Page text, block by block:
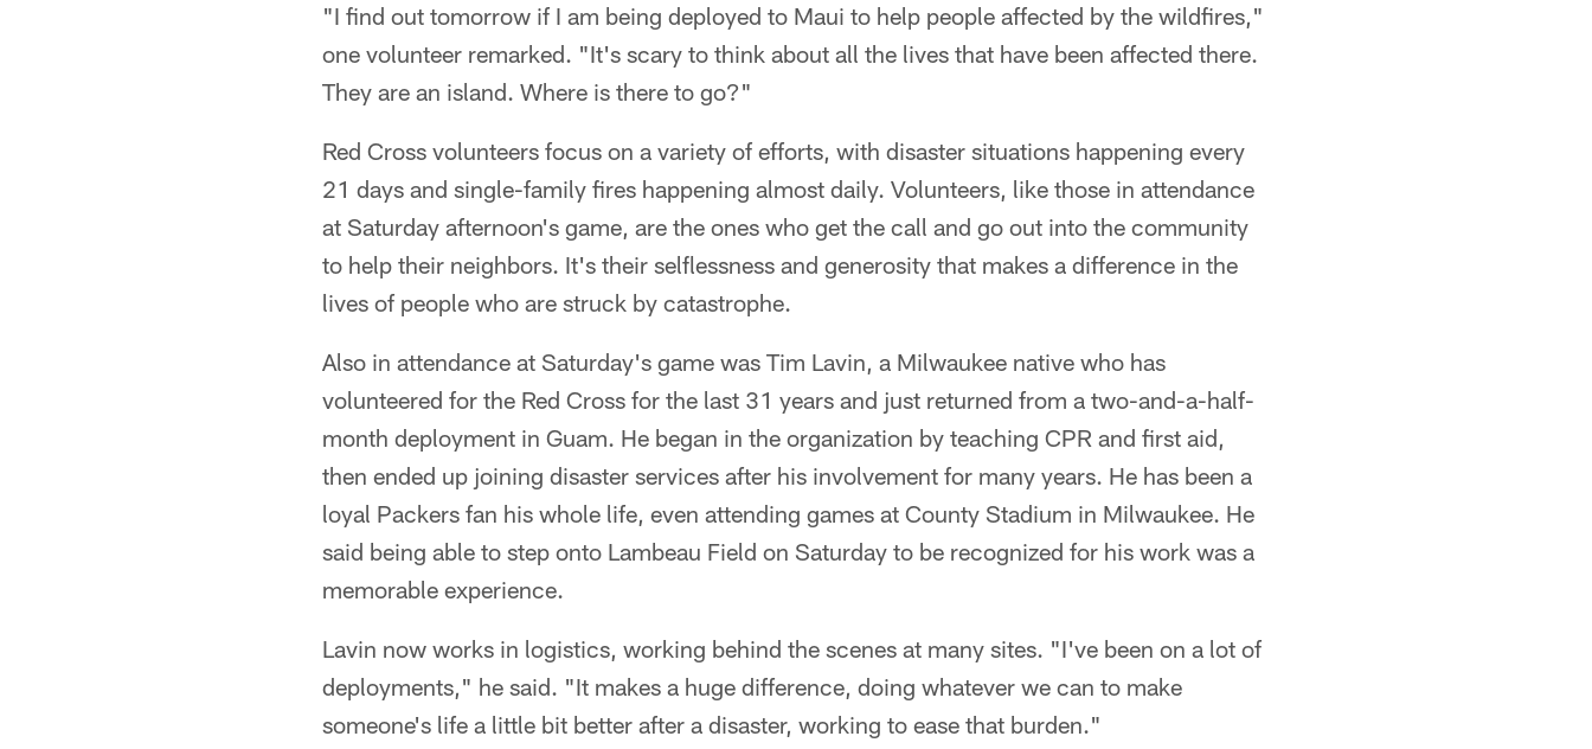
"I find out tomorrow if I am being deployed to Maui to help people affected by the wildfires,"
one volunteer remarked. "It's scary to think about all the lives that have been affected there.
They are an island. Where is there to go?"
Red Cross volunteers focus on a variety of efforts, with disaster situations happening every
21 days and single-family fires happening almost daily. Volunteers, like those in attendance
at Saturday afternoon's game, are the ones who get the call and go out into the community
to help their neighbors. It's their selflessness and generosity that makes a difference in the
lives of people who are struck by catastrophe.
Also in attendance at Saturday's game was Tim Lavin, a Milwaukee native who has
volunteered for the Red Cross for the last 31 years and just returned from a two-and-a-half-
month deployment in Guam. He began in the organization by teaching CPR and first aid,
then ended up joining disaster services after his involvement for many years. He has been a
loyal Packers fan his whole life, even attending games at County Stadium in Milwaukee. He
said being able to step onto Lambeau Field on Saturday to be recognized for his work was a
memorable experience.
Lavin now works in logistics, working behind the scenes at many sites. "I've been on a lot of
deployments," he said. "It makes a huge difference, doing whatever we can to make
someone's life a little bit better after a disaster, working to ease that burden."